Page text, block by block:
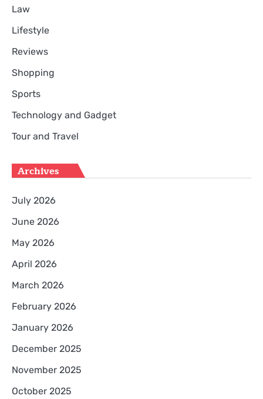
Law
Lifestyle
Reviews
Shopping
Sports
Technology and Gadget
Tour and Travel
Archives
July 2026
June 2026
May 2026
April 2026
March 2026
February 2026
January 2026
December 2025
November 2025
October 2025